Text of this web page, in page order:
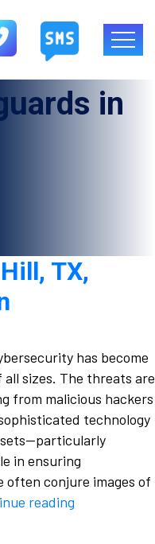
in
TX,
has become
sizes. The threats are
from malicious hackers
technology
in ensuring
often conjure images of
reading